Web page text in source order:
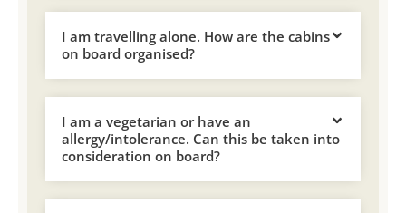
I am travelling alone. How are the cabins
on board organised?
I am a vegetarian or have an
allergy/intolerance. Can this be taken into
consideration on board?